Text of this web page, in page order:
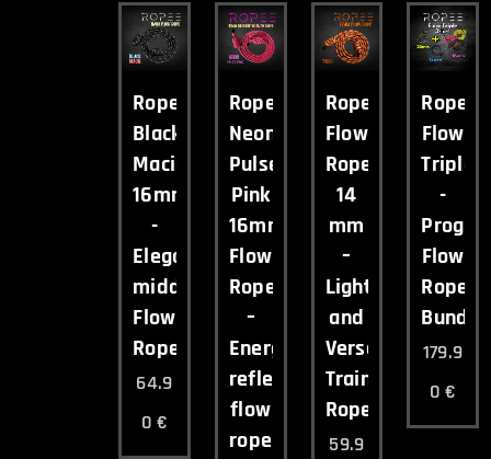
Ropee
Black
Macig
16mm
-
Elegant
middleweight
Flow
Rope
64.9
0 €
Ropee
Neon
Pulse
Pink
16mm
Flow
Rope
–
Energetic
reflective
flow
rope
Ropee
Flow
Rope
14
mm
–
Lightweight
and
Versatile
Training
Rope
59.9
Ropee
Flow
Triple
-
Flow
Rope
Bundle
179.9
0 €